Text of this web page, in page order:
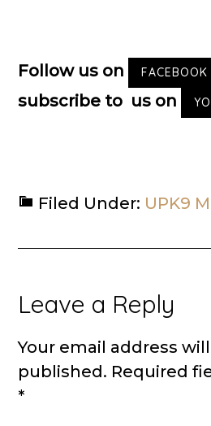
Follow us on FACEBOOK
subscribe to us on
Filed Under: UPK9
Reader
Interactions
Leave a Reply
Your email address
published. Required
*